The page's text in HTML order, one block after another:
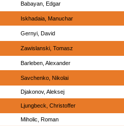
Babayan, Edgar
Iskhadaia, Manuchar
Gernyi, David
Zawislanski, Tomasz
Barleben, Alexander
Savchenko, Nikolai
Djakonov, Aleksej
Ljungbeck, Christoffer
Miholic, Roman